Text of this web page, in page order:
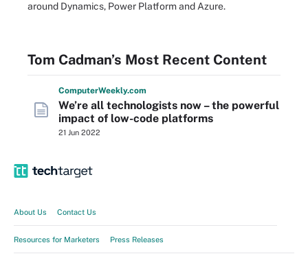
around Dynamics, Power Platform and Azure.
Tom Cadman’s Most Recent Content
ComputerWeekly.com
We’re all technologists now – the powerful
impact of low-code platforms
21 Jun 2022
About Us Contact Us
Resources for Marketers Press Releases